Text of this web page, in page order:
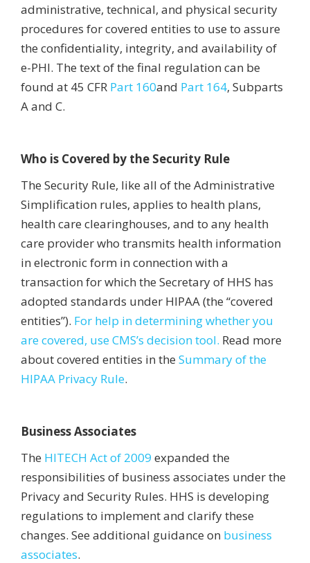
administrative, technical, and physical security
procedures for covered entities to use to assure
the confidentiality, integrity, and availability of
e-PHI. The text of the final regulation can be
found at 45 CFR Part 160and Part 164, Subparts
A and C.
Who is Covered by the Security Rule
The Security Rule, like all of the Administrative
Simplification rules, applies to health plans,
health care clearinghouses, and to any health
care provider who transmits health information
in electronic form in connection with a
transaction for which the Secretary of HHS has
adopted standards under HIPAA (the “covered
entities”). For help in determining whether you
are covered, use CMS’s decision tool. Read more
about covered entities in the Summary of the
HIPAA Privacy Rule.
Business Associates
The HITECH Act of 2009 expanded the
responsibilities of business associates under the
Privacy and Security Rules. HHS is developing
regulations to implement and clarify these
changes. See additional guidance on business
associates.